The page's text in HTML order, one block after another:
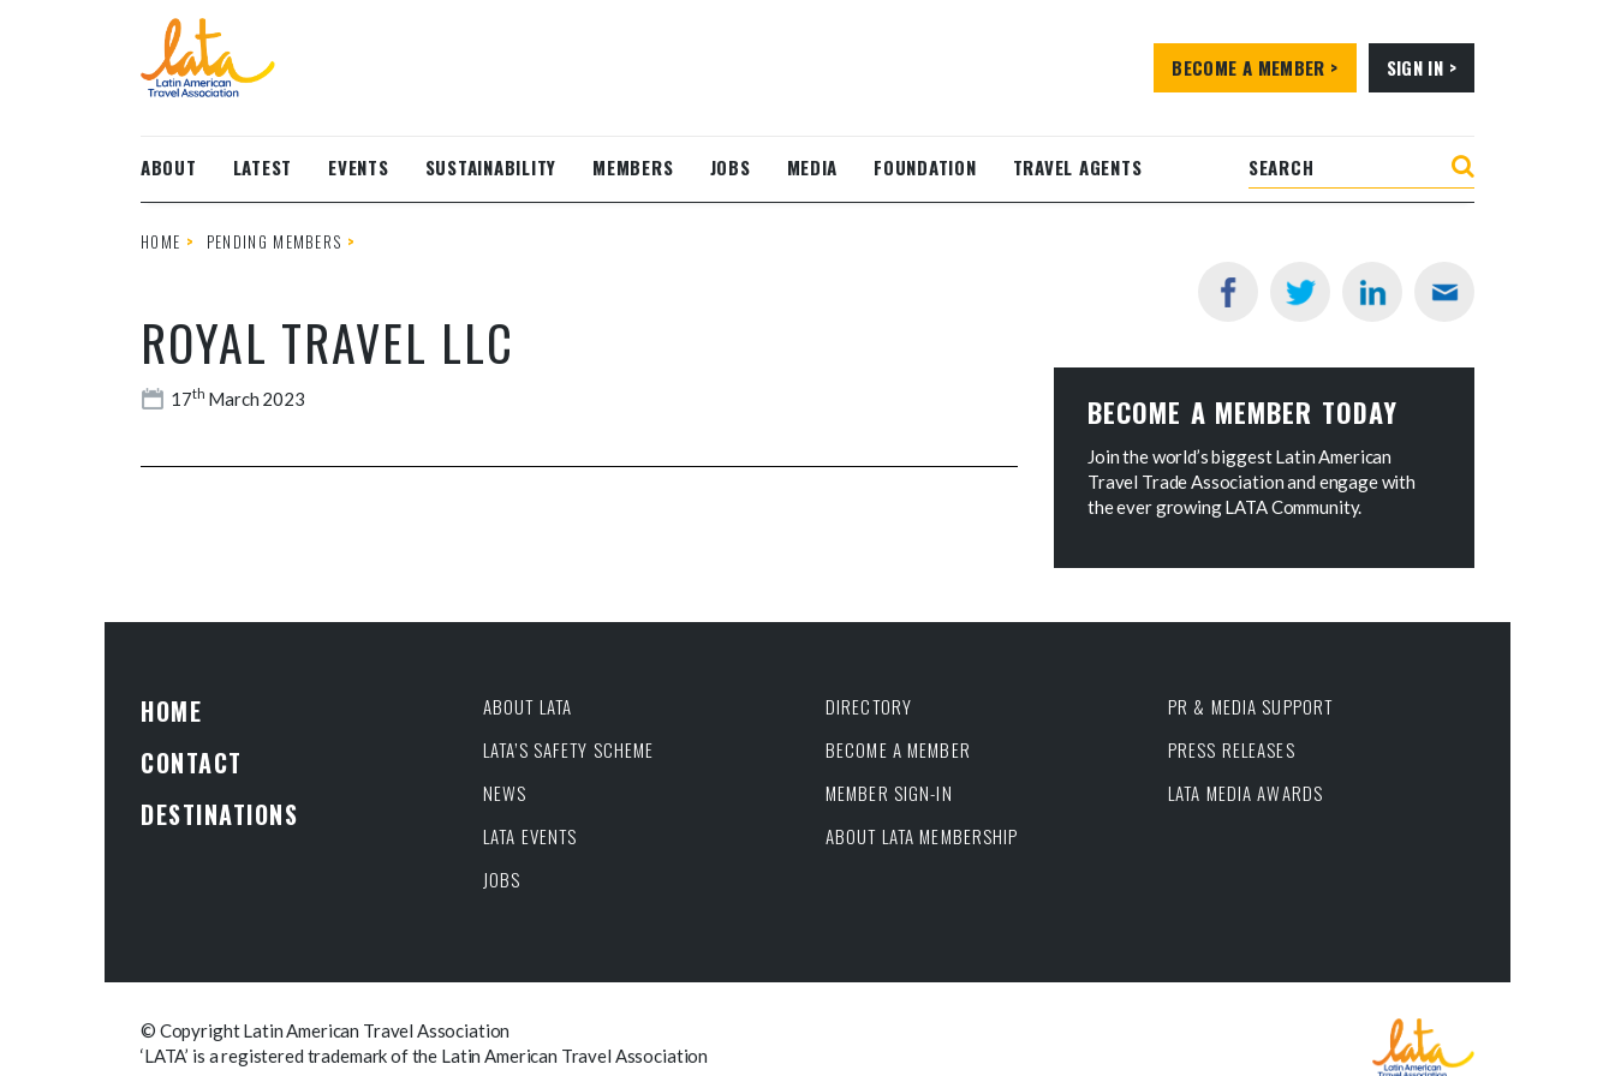
BECOME A MEMBER > SIGN IN >
ABOUT LATEST EVENTS SUSTAINABILITY MEMBERS JOBS MEDIA FOUNDATION TRAVEL AGENTS
HOME PENDING MEMBERS
ROYAL TRAVEL LLC
17th March 2023 BECOME A MEMBER TODAY
Join the world’s biggest Latin American
Travel Trade Association and engage with
the ever growing LATA Community.
HOME
CONTACT
DESTINATIONS
ABOUT LATA
LATA’S SAFETY SCHEME
NEWS
LATA EVENTS
JOBS
DIRECTORY
BECOME A MEMBER
MEMBER SIGN-IN
ABOUT LATA MEMBERSHIP
PR & MEDIA SUPPORT
PRESS RELEASES
LATA MEDIA AWARDS
© Copyright Latin American Travel Association
‘LATA’ is a registered trademark of the Latin American Travel Association